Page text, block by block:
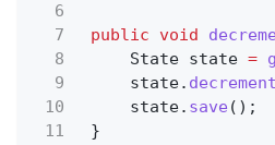
6
7
public void
8
State state =
9
state.
10
state. save ();
11
}